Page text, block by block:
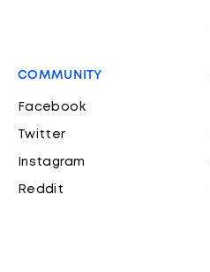
COMMUNITY
Facebook
Twitter
Instagram
Reddit